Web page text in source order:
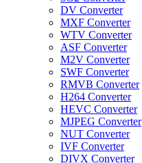
DV Converter
MXF Converter
WTV Converter
ASF Converter
M2V Converter
SWF Converter
RMVB Converter
H264 Converter
HEVC Converter
MJPEG Converter
NUT Converter
IVF Converter
DIVX Converter